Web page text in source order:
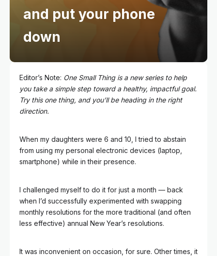
and put your phone
down
Editor’s Note: One Small Thing is a new series to help
you take a simple step toward a healthy, impactful goal.
Try this one thing, and you’ll be heading in the right
direction.
When my daughters were 6 and 10, I tried to abstain
from using my personal electronic devices (laptop,
smartphone) while in their presence.
I challenged myself to do it for just a month — back
when I’d successfully experimented with swapping
monthly resolutions for the more traditional (and often
less effective) annual New Year’s resolutions.
It was inconvenient on occasion, for sure. Other times, it